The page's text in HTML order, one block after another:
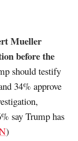
Mueller
before the
should testify
34% approve
say Trump has
)